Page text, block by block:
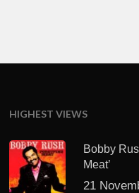
HIGHEST VIEWS
Bobby
Meat’
21